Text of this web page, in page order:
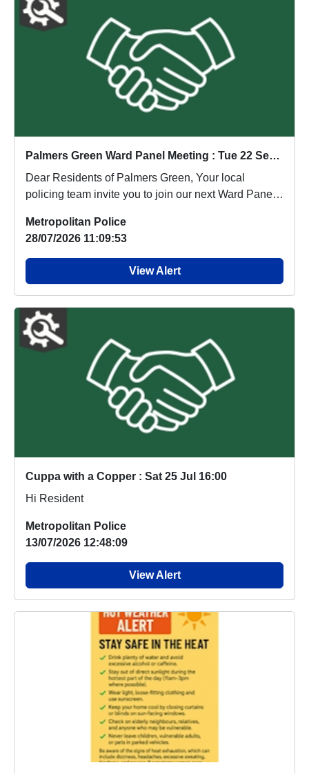
Palmers Green Ward Panel Meeting : Tue 22 Sep 11:00
Dear Residents of Palmers Green, Your local
policing team invite you to join our next Ward Panel
Metropolitan Police
28/07/2026 11:09:53
View Alert
Cuppa with a Copper : Sat 25 Jul 16:00
Hi Resident
Metropolitan Police
13/07/2026 12:48:09
View Alert